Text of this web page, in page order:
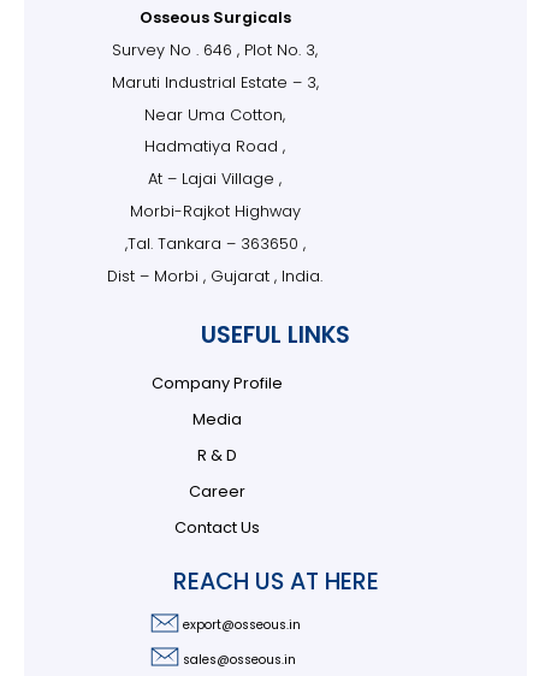
Osseous Surgicals
Survey No . 646 , Plot No. 3,
Maruti Industrial Estate – 3,
Near Uma Cotton,
Hadmatiya Road ,
At – Lajai Village ,
Morbi-Rajkot Highway
,Tal. Tankara – 363650 ,
Dist – Morbi , Gujarat , India.
USEFUL LINKS
Company Profile
Media
R & D
Career
Contact Us
REACH US AT HERE
export@osseous.in
sales@osseous.in